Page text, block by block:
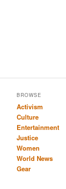
BROWSE
Activism
Culture
Entertainment
Justice
Women
World News
Gear